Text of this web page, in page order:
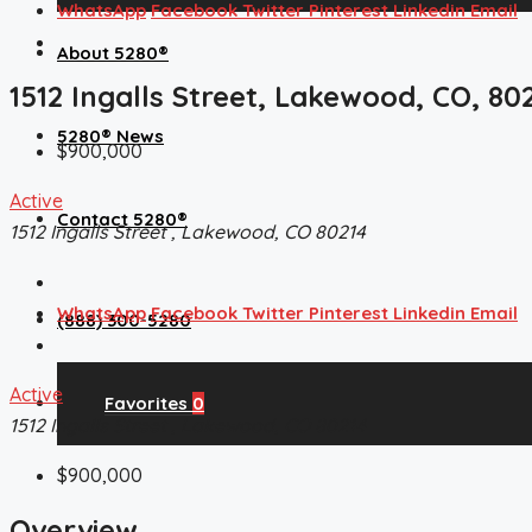
About 5280®
5280® News
Contact 5280®
(888) 300-5280
Favorites 0
WhatsApp FacebookTwitterPinterestLinkedinEmail
1512 Ingalls Street, Lakewood, CO,
$900,000
Active
1512 Ingalls Street , Lakewood, CO 80214
WhatsApp Facebook Twitter Pinterest Linkedin Email
Active
1512 Ingalls Street , Lakewood, CO 80214
$900,000